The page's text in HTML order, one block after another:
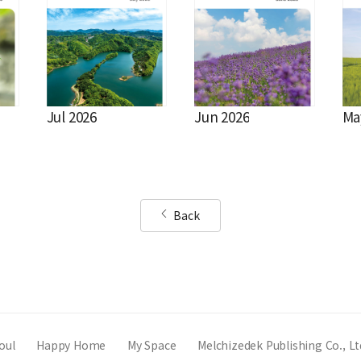
Jul 2026 Jun 2026
Back
Happy Home My Space Melchizedek Publishing Co.,